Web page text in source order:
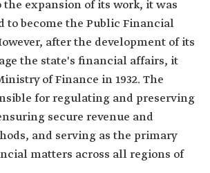
the expansion of its work, it was
to become the Public Financial
after the development of its
the state's financial affairs, it
of Finance in 1932. The
for regulating and preserving
secure revenue and
and serving as the primary
matters across all regions of